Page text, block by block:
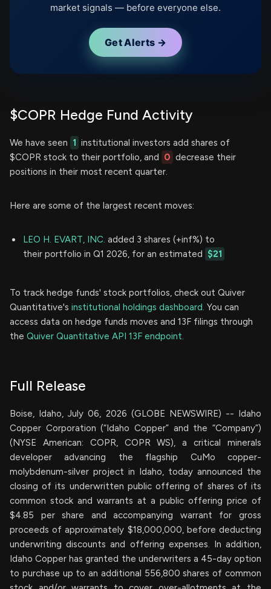
market signals — before everyone else.
Get Alerts →
$COPR Hedge Fund Activity
We have seen 1 institutional investors add shares of
$COPR stock to their portfolio, and 0 decrease their
positions in their most recent quarter.
Here are some of the largest recent moves:
LEO H. EVART, INC. added 3 shares (+inf%) to
their portfolio in Q1 2026, for an estimated $21
To track hedge funds' stock portfolios, check out Quiver
Quantitative's institutional holdings dashboard. You can
access data on hedge funds moves and 13F filings through
the Quiver Quantitative API 13F endpoint.
Full Release
Boise, Idaho, July 06, 2026 (GLOBE NEWSWIRE) -- Idaho
Copper Corporation (“Idaho Copper” and the “Company”)
(NYSE American: COPR, COPR WS), a critical minerals
developer advancing the flagship CuMo copper-
molybdenum-silver project in Idaho, today announced the
closing of its underwritten public offering of shares of its
common stock and warrants at a public offering price of
$4.85 per share and accompanying warrant for gross
proceeds of approximately $18,000,000, before deducting
underwriting discounts and offering expenses. In addition,
Idaho Copper has granted the underwriters a 45-day option
to purchase up to an additional 556,800 shares of common